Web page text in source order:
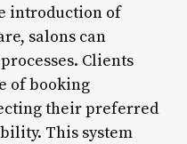
introduction of
salons can
Clients
of booking
their preferred
This system